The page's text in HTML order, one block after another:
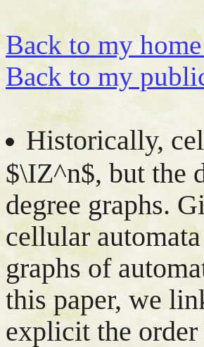
Back to my
Back to my
Historically,
$\IZ^n$, but the
degree graphs.
cellular
graphs of
this paper, we
explicit the